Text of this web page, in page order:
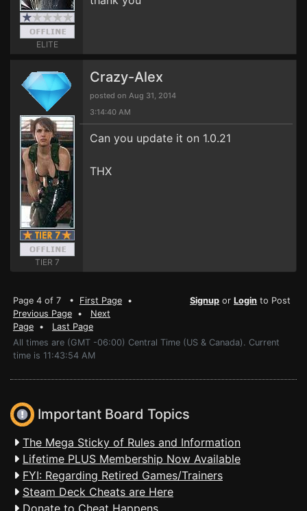
ELITE
TIER 7
Crazy-Alex
posted on Aug 31, 2014
3:14:40 AM
Can you update it on 1.0.21
THX
Page 4 of 7 • First Page •
Previous Page • Next
Page • Last Page
Signup or Login to Post
All times are (GMT -06:00) Central Time (US & Canada). Current
time is 11:43:54 AM
Important Board Topics
The Mega Sticky of Rules and Information
Lifetime PLUS Membership Now Available
FYI: Regarding Retired Games/Trainers
Steam Deck Cheats are Here
Donate to Cheat Happens